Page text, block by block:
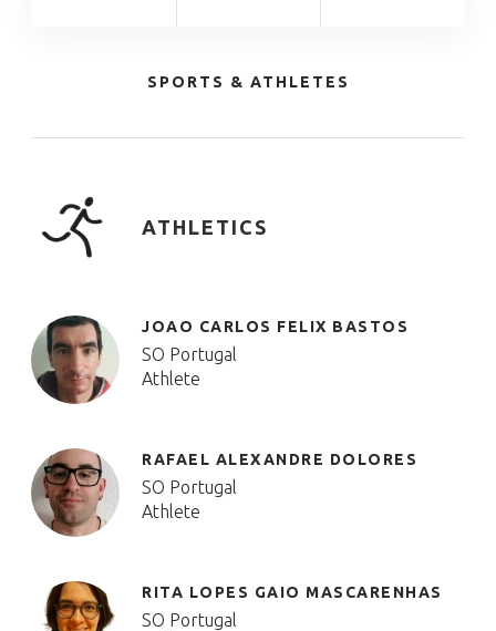
SPORTS & ATHLETES
ATHLETICS
JOAO CARLOS FELIX BASTOS
SO Portugal
Athlete
RAFAEL ALEXANDRE DOLORES
SO Portugal
Athlete
RITA LOPES GAIO MASCARENHAS
SO Portugal